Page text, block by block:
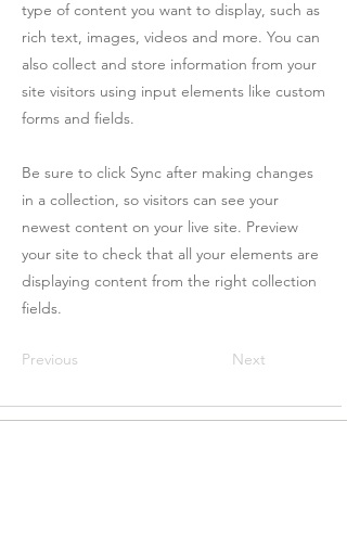
type of content you want to display, such as
rich text, images, videos and more. You can
also collect and store information from your
site visitors using input elements like custom
forms and fields.
Be sure to click Sync after making changes
in a collection, so visitors can see your
newest content on your live site. Preview
your site to check that all your elements are
displaying content from the right collection
fields.
Previous Next